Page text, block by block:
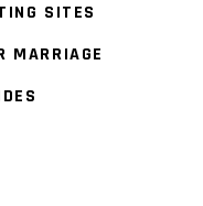
SITES
MARRIAGE